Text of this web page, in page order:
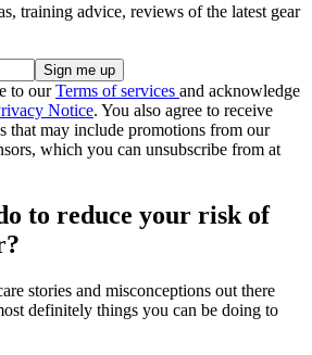
training advice, reviews of the latest gear
to ourTerms of services and acknowledge
Notice. You also agree to receive
that may include promotions from our
which you can unsubscribe from at
to reduce your risk of
stories and misconceptions out there
definitely things you can be doing to